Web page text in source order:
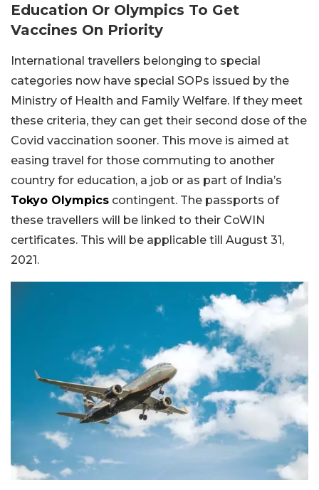
Education Or Olympics To Get
Vaccines On Priority
International travellers belonging to special
categories now have special SOPs issued by the
Ministry of Health and Family Welfare. If they meet
these criteria, they can get their second dose of the
Covid vaccination sooner. This move is aimed at
easing travel for those commuting to another
country for education, a job or as part of India’s
Tokyo Olympics contingent. The passports of
these travellers will be linked to their CoWIN
certificates. This will be applicable till August 31,
2021.